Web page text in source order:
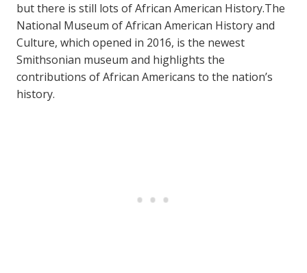
but there is still lots of African American History.The
National Museum of African American History and
Culture, which opened in 2016, is the newest
Smithsonian museum and highlights the
contributions of African Americans to the nation’s
history.